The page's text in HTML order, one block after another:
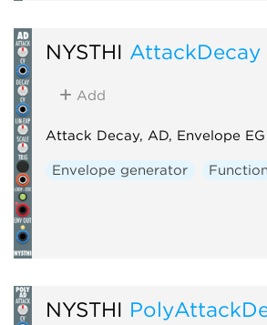
NYSTHI AttackDecay
Add
Attack Decay, AD, Envelope EG
Envelope generator
NYSTHI